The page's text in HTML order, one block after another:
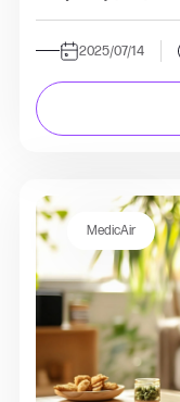
2025/07/14
MedicAir